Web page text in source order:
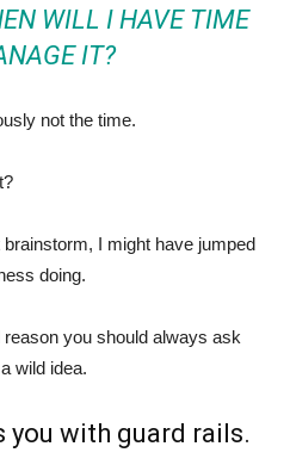
WILL I HAVE TIME
IT?
not the time.
I might have jumped
doing.
you should always ask
wild idea.
you with guard rails.